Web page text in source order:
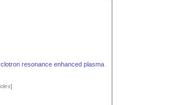
resonance enhanced plasma
]